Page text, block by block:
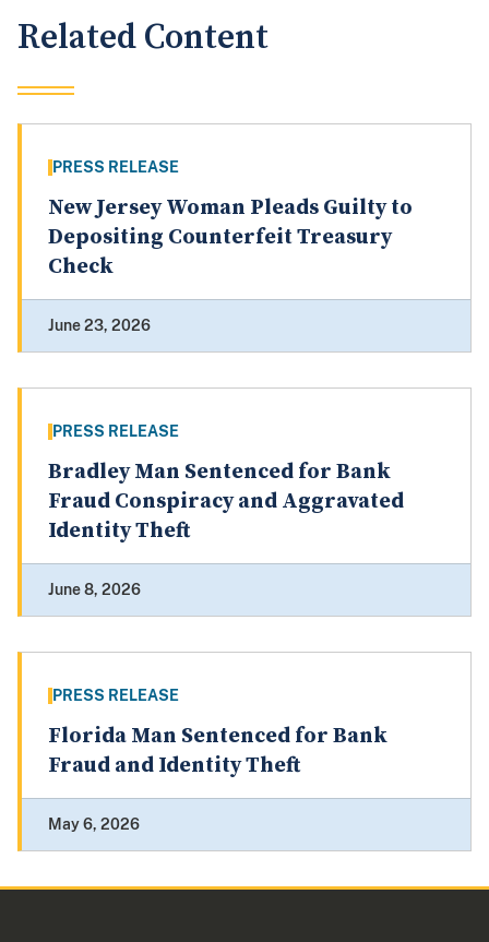
Related Content
PRESS RELEASE
New Jersey Woman Pleads Guilty to
Depositing Counterfeit Treasury
Check
June 23, 2026
PRESS RELEASE
Bradley Man Sentenced for Bank
Fraud Conspiracy and Aggravated
Identity Theft
June 8, 2026
PRESS RELEASE
Florida Man Sentenced for Bank
Fraud and Identity Theft
May 6, 2026